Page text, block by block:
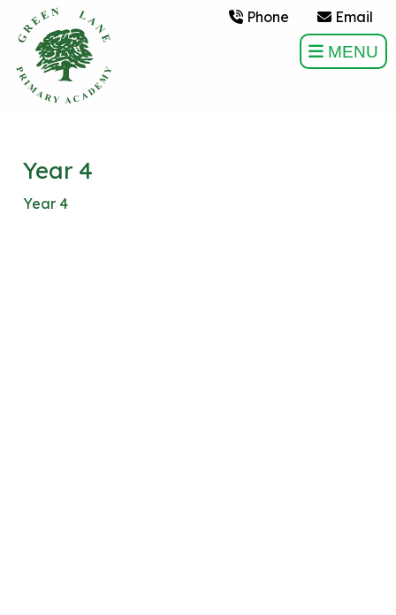
Phone Email
MENU
Year 4
Year 4